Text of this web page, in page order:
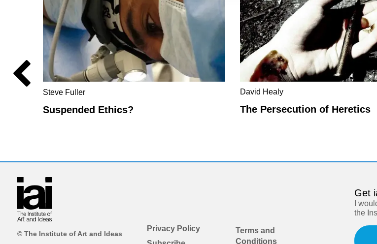
Steve Fuller
Suspended Ethics?
David Healy
The Persecution of Heretics
© The Institute of Art and Ideas
Privacy Policy
Terms and
Conditions
Get
I
the